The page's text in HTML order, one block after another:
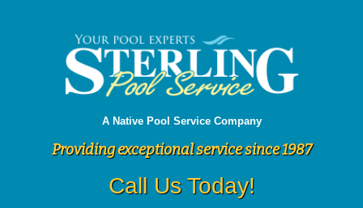
A Native Pool Service Company
Providing exceptional service since 1987
Call Us Today!